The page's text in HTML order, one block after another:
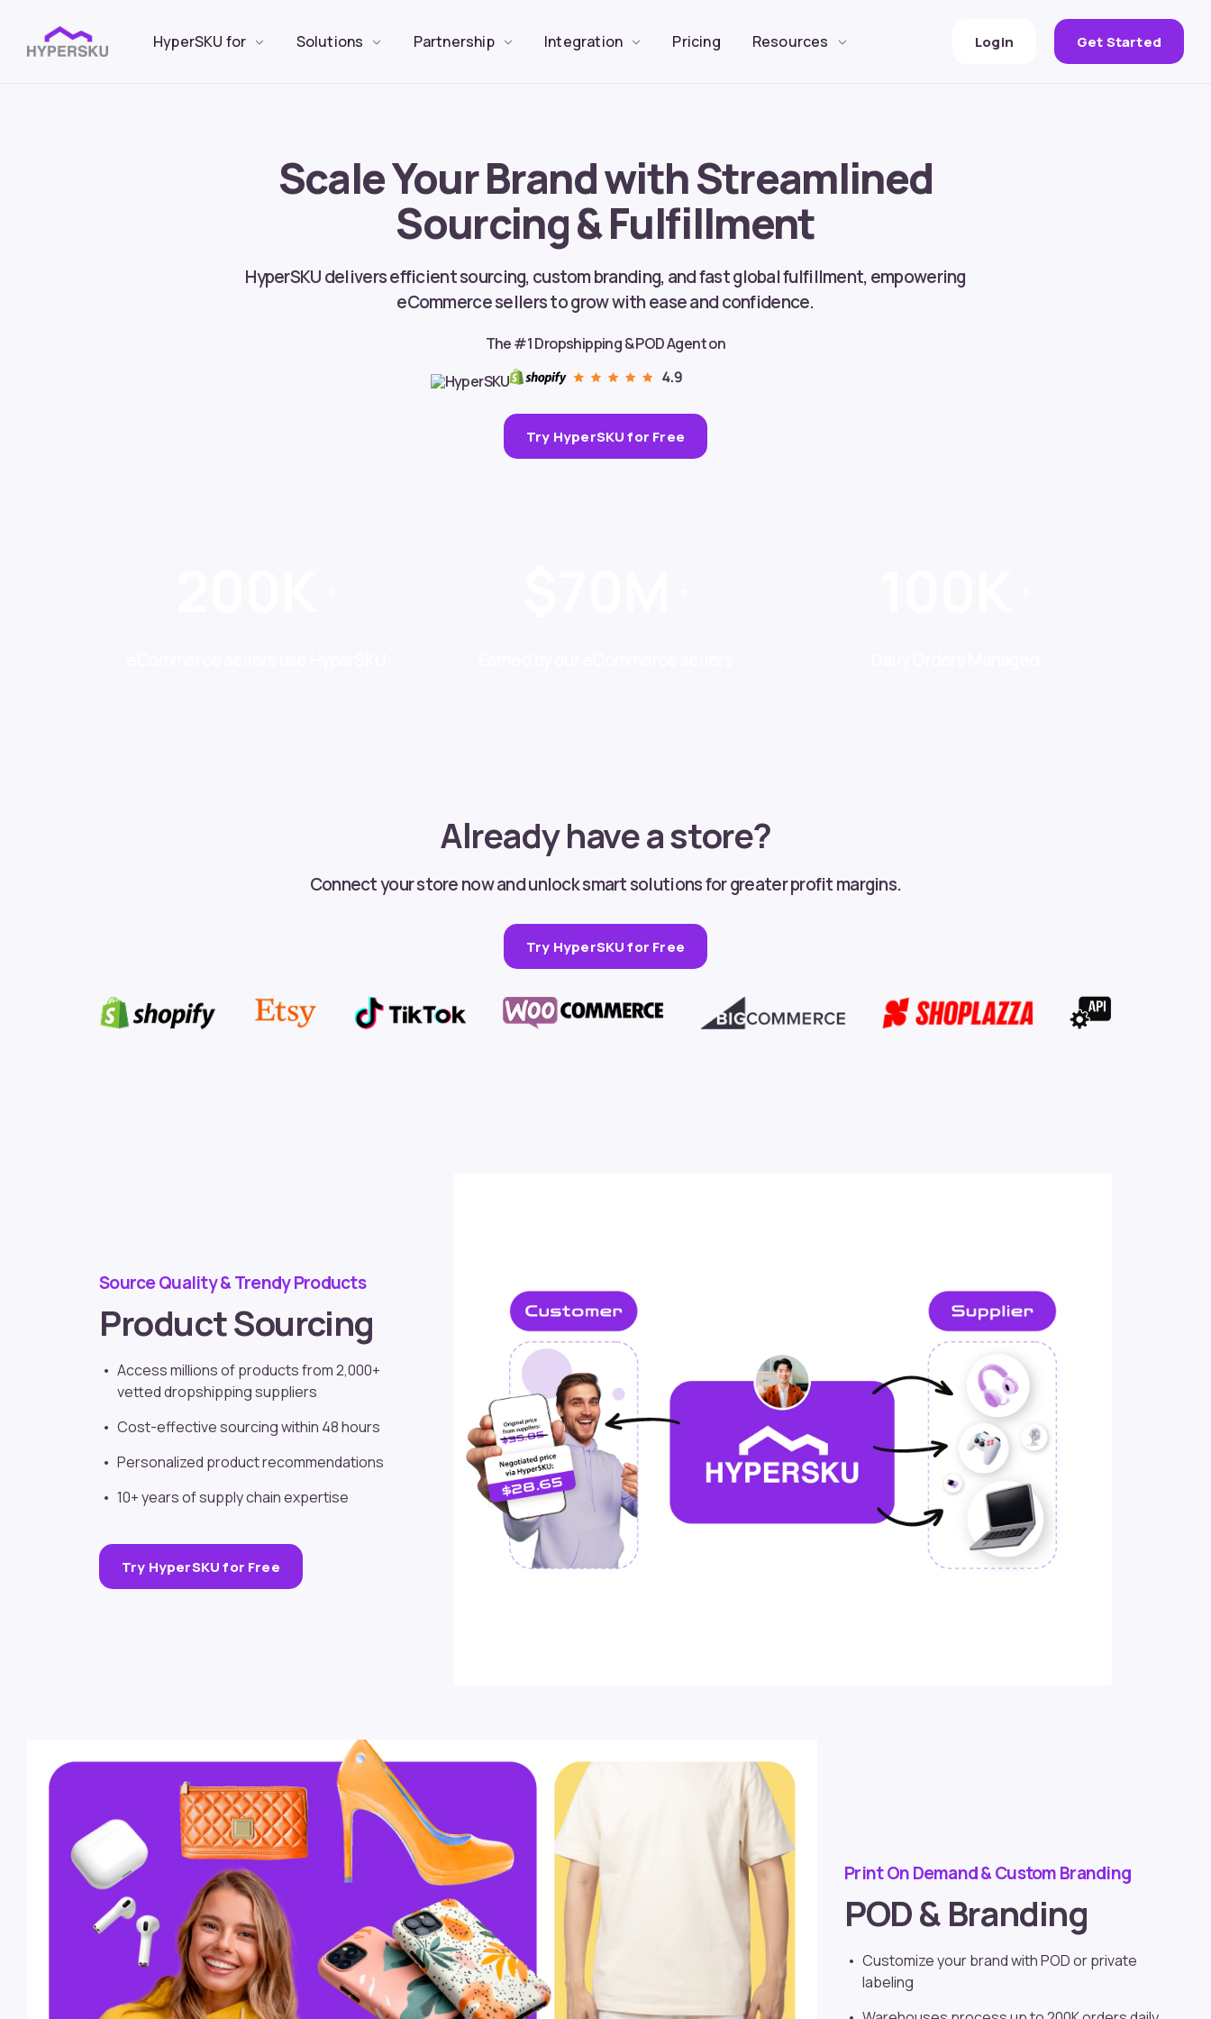
Login Get Started
HyperSKU for Solutions Partnership Integration Pricing Resources
Scale Your Brand with Streamlined
Sourcing & Fulfillment
HyperSKU delivers efficient sourcing, custom branding, and fast global fulfillment, empowering
eCommerce sellers to grow with ease and confidence.
The #1 Dropshipping & POD Agent on
Try HyperSKU for Free
Already have a store?
Connect your store now and unlock smart solutions for greater profit margins.
Try HyperSKU for Free
Source Quality & Trendy Products
Product Sourcing
Access millions of products from 2,000+
vetteddropshipping suppliers
Cost-effective sourcing within 48 hours
Personalized product recommendations
10+ years of supply chain expertise
Try HyperSKU for Free
Print On Demand & Custom Branding
POD & Branding
Customize your brand with POD orprivate
labeling